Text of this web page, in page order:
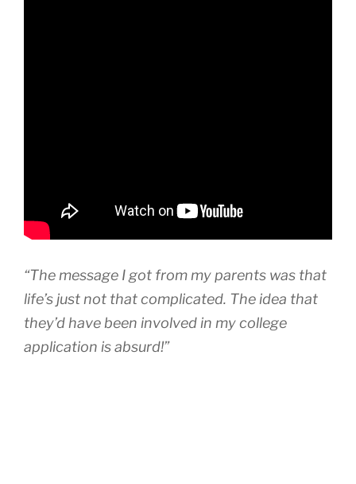
“The message I got from my parents was that
life’s just not that complicated. The idea that
they’d have been involved in my college
application is absurd!”